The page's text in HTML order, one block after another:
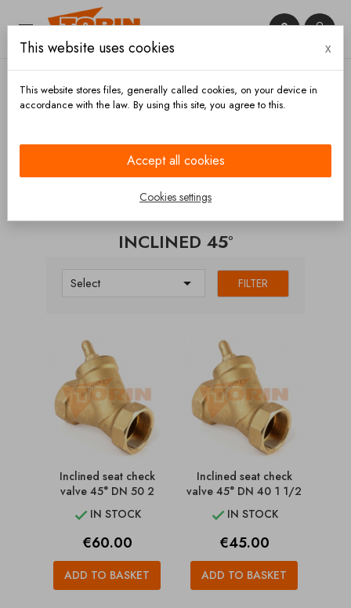
 

CATEGORIES
INCLINED 45°
Select  FILTER
Inclined seat check
valve 45° DN 50 2
 IN STOCK
Price
€60.00
ADD TO BASKET
Inclined seat check
valve 45° DN 40 1 1/2
 IN STOCK
Price
€45.00
ADD TO BASKET
This website uses cookies x
This website stores files, generally called cookies, on your device in
accordance with the law. By using this site, you agree to this.
Accept all cookies
Cookies settings